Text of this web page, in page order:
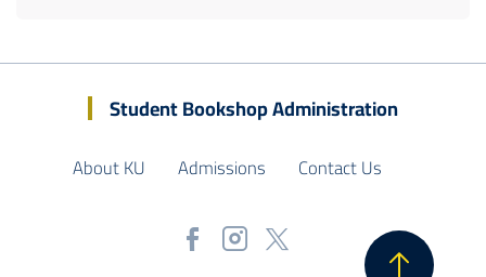
Student Bookshop Administration
About KU Admissions Contact Us